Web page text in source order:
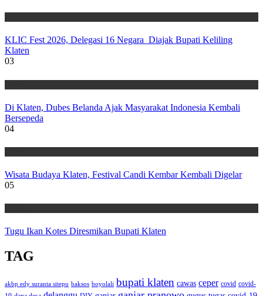
KLIC Fest 2026, Delegasi 16 Negara Diajak Bupati Keliling
Klaten
03
Di Klaten, Dubes Belanda Ajak Masyarakat Indonesia Kembali
Bersepeda
04
Wisata Budaya Klaten, Festival Candi Kembar Kembali Digelar
05
Tugu Ikan Kotes Diresmikan Bupati Klaten
TAG
akbp edy suranta sitepu baksos boyolali bupati klaten cawas ceper covid covid-